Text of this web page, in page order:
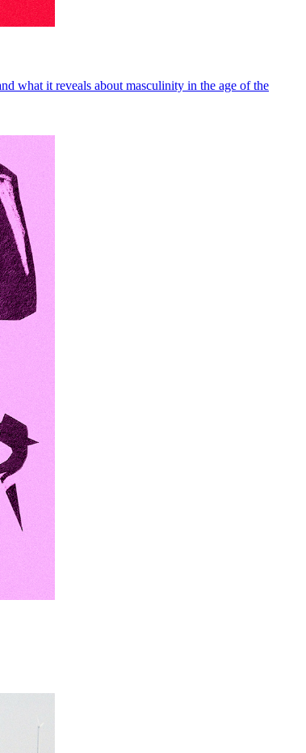
what it reveals about masculinity in the age of the